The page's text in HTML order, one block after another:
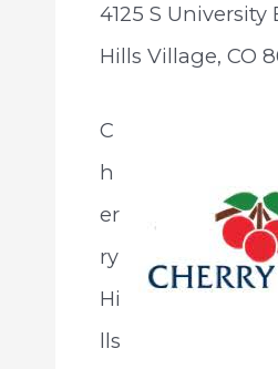
4125 S University
Hills Village, CO
C
h
er
ry
Hi
lls